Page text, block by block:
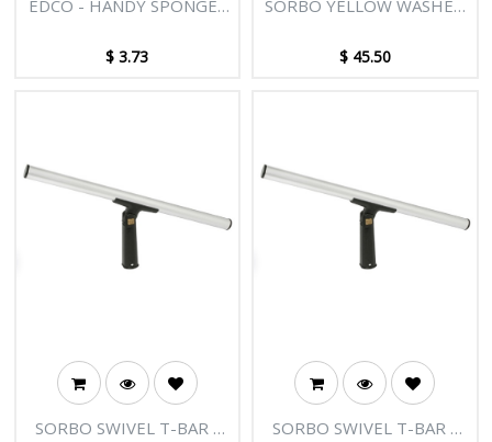
EDCO - HANDY SPONGES
$3.73
SORBO YELLOW WASHER
VELCRO - 36"/90CM
$ 45.50
SORBO SWIVEL T-BAR -
SORBO SWIVEL T-BAR -